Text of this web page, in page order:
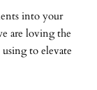
into your
are loving the
to elevate